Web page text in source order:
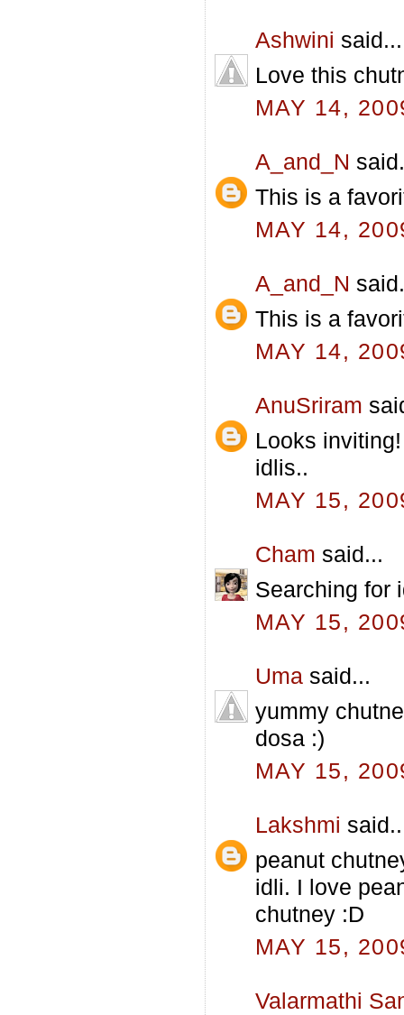
Ashwini said...
Love this
MAY 14,
A_and_N
This is a
MAY 14,
A_and_N
This is a
MAY 14,
AnuSriram
Looks
idlis..
MAY 15,
Cham said...
Searching for
MAY 15,
Uma said...
yummy
dosa :)
MAY 15,
Lakshmi
peanut
idli. I love
chutney :D
MAY 15,
Valarmathi